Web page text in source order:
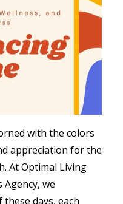
with the colors
appreciation for the
At Optimal Living
we
days, each